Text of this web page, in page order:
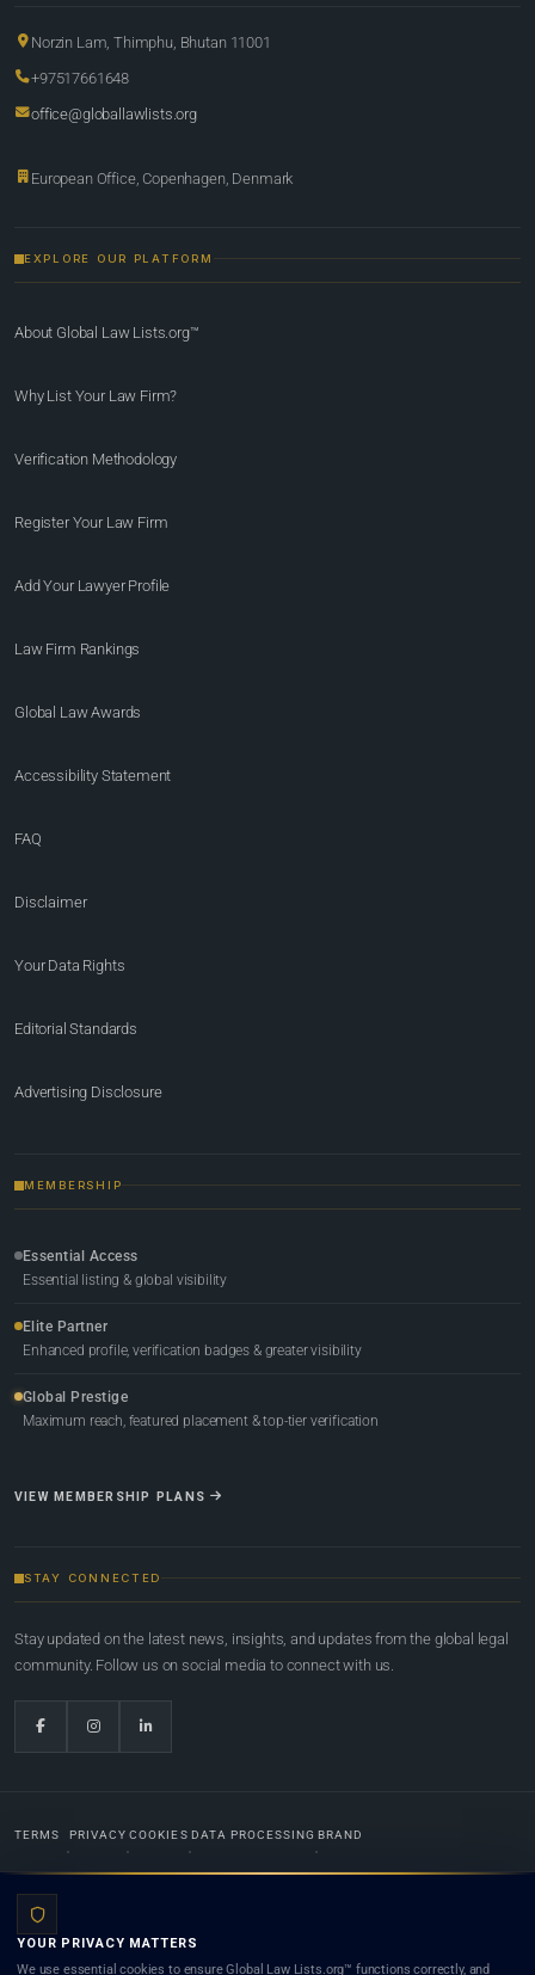
Norzin Lam, Thimphu, Bhutan 11001
+97517661648
office@globallawlists.org
European Office, Copenhagen, Denmark
EXPLORE OUR PLATFORM
About Global Law Lists.org™
Why List Your Law Firm?
Verification Methodology
Register Your Law Firm
Add Your Lawyer Profile
Law Firm Rankings
Global Law Awards
Accessibility Statement
FAQ
Disclaimer
Your Data Rights
Editorial Standards
Advertising Disclosure
MEMBERSHIP
Essential Access
Essential listing & global visibility
Elite Partner
Enhanced profile, verification badges & greater visibility
Global Prestige
Maximum reach, featured placement & top-tier verification
VIEW MEMBERSHIP PLANS
STAY CONNECTED
Stay updated on the latest news, insights, and updates from the global legal
community. Follow us on social media to connect with us.
TERMS PRIVACY COOKIES DATA PROCESSING BRAND
YOUR PRIVACY MATTERS
We use essential cookies to ensure Global Law Lists.org™ functions correctly, and